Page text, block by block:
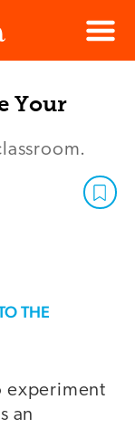
Menu
Your
THE
experiment
an